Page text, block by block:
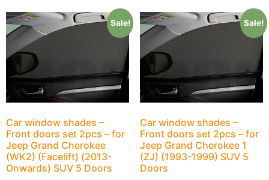
Sale!
Car window shades –
Front doors set 2pcs – for
Jeep Grand Cherokee
(WK2) (Facelift) (2013-
Onwards) SUV 5 Doors
Sale!
Car window shades –
Front doors set 2pcs – for
Jeep Grand Cherokee 1
(ZJ) (1993-1999) SUV 5
Doors